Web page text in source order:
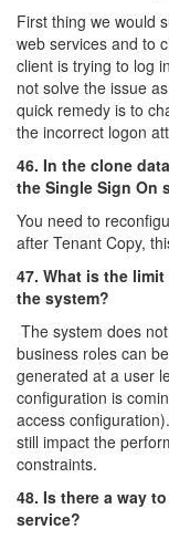
First thing we would
web services and to
client is trying to log
not solve the issue
quick remedy is to
the incorrect logon
46. In the clone
the Single Sign On
You need to
after Tenant Copy,
47. What is the
the system?
The system does
business roles can
generated at a user
configuration is
access
still impact the
constraints.
48. Is there a way
service?